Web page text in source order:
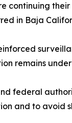
continuing
in Baja
remains
federal
and to avoid